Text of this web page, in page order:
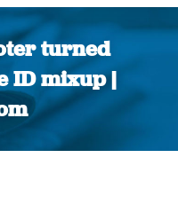
turned
ID mixup |
are here: